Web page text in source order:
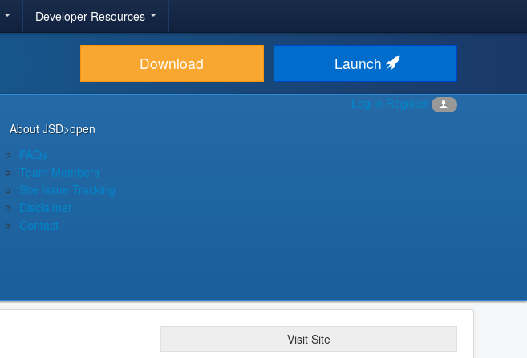
Developer Resources
Download Launch
Log in Register
About JSD>open
FAQs
Team Members
Site Issue Tracking
Disclaimer
Contact
Visit Site